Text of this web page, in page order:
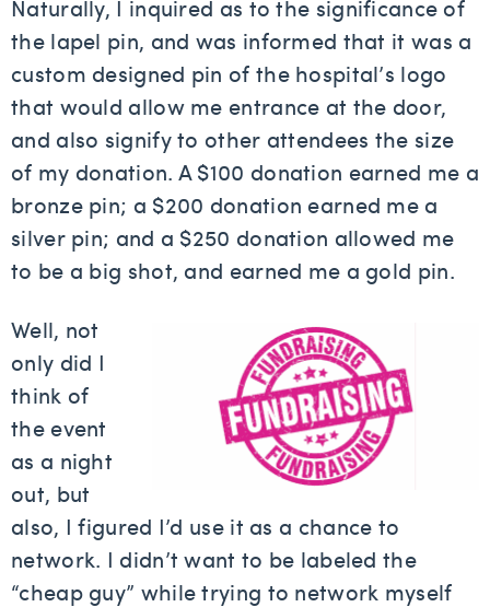
Naturally, I inquired as to the significance of
the lapel pin, and was informed that it was a
custom designed pin of the hospital’s logo
that would allow me entrance at the door,
and also signify to other attendees the size
of my donation. A $100 donation earned me a
bronze pin; a $200 donation earned me a
silver pin; and a $250 donation allowed me
to be a big shot, and earned me a gold pin.
Well, not
only did I
think of
the event
as a night
out, but
also, I figured I’d use it as a chance to
network. I didn’t want to be labeled the
“cheap guy” while trying to network myself